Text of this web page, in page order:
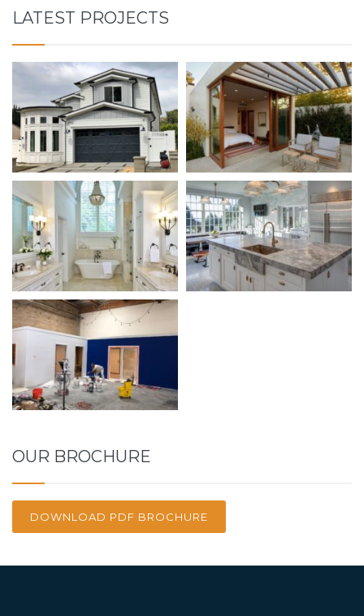
LATEST PROJECTS
OUR BROCHURE
DOWNLOAD PDF BROCHURE